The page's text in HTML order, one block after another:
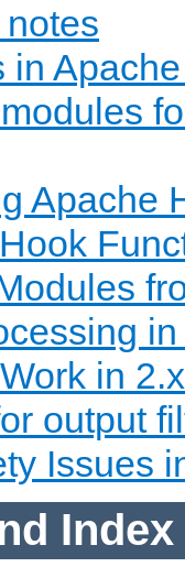
in
Apache
in 2.x
output
Issues
Index